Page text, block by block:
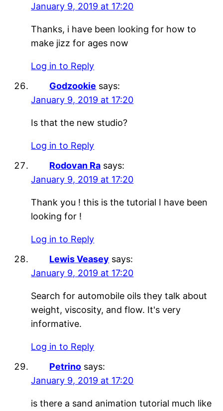
January 9, 2019 at 17:20
Thanks, i have been looking for how to
make jizz for ages now
Log in to Reply
Godzookie says:
January 9, 2019 at 17:20
Is that the new studio?
Log in to Reply
Rodovan Ra says:
January 9, 2019 at 17:20
Thank you ! this is the tutorial I have been
looking for !
Log in to Reply
Lewis Veasey says:
January 9, 2019 at 17:20
Search for automobile oils they talk about
weight, viscosity, and flow. It's very
informative.
Log in to Reply
Petrino says:
January 9, 2019 at 17:20
is there a sand animation tutorial much like